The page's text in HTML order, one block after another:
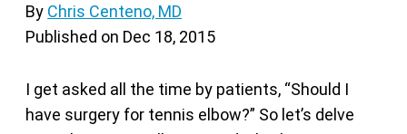
By Chris Centeno, MD
Published on Dec 18, 2015
I get asked all the time by patients, “Should I
have surgery for tennis elbow?” So let’s delve